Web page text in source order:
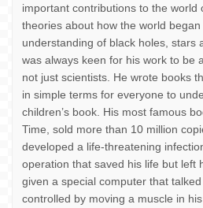
important contributions to the world
theories about how the world
understanding of black holes, stars
was always keen for his work to be
not just scientists. He wrote books
in simple terms for everyone to
children’s book. His most famous
Time, sold more than 10 million
developed a life-threatening
operation that saved his life but left
given a special computer that
controlled by moving a muscle in